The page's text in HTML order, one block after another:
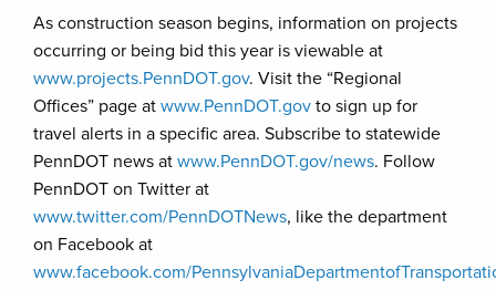
As construction season begins, information on projects
occurring or being bid this year is viewable at
www.projects.PennDOT.gov. Visit the “Regional
Offices” page at www.PennDOT.gov to sign up for
travel alerts in a specific area. Subscribe to statewide
PennDOT news at www.PennDOT.gov/news. Follow
PennDOT on Twitter at
www.twitter.com/PennDOTNews, like the department
on Facebook at
www.facebook.com/